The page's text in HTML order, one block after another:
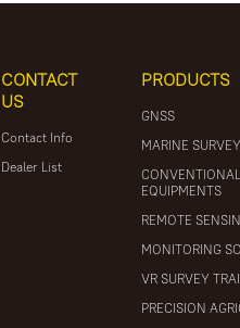
CONTACT
US
Contact Info
Dealer List
PRODUCTS
GNSS
MARINE
EQUIPMENTS
REMOTE
MONITORING
VR SURVEY
PRECISION